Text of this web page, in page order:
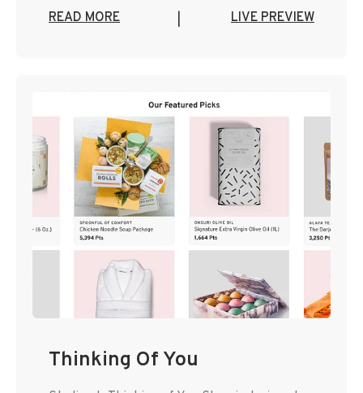
READ MORE LIVE PREVIEW
Thinking Of You